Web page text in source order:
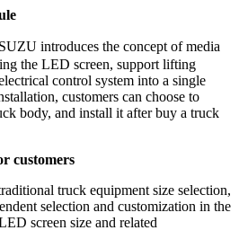
introduces the concept of media
the LED screen, support lifting
control system into a single
customers can choose to
body, and install it after buy a truck
customers
truck equipment size selection,
selection and customization in the
screen size and related